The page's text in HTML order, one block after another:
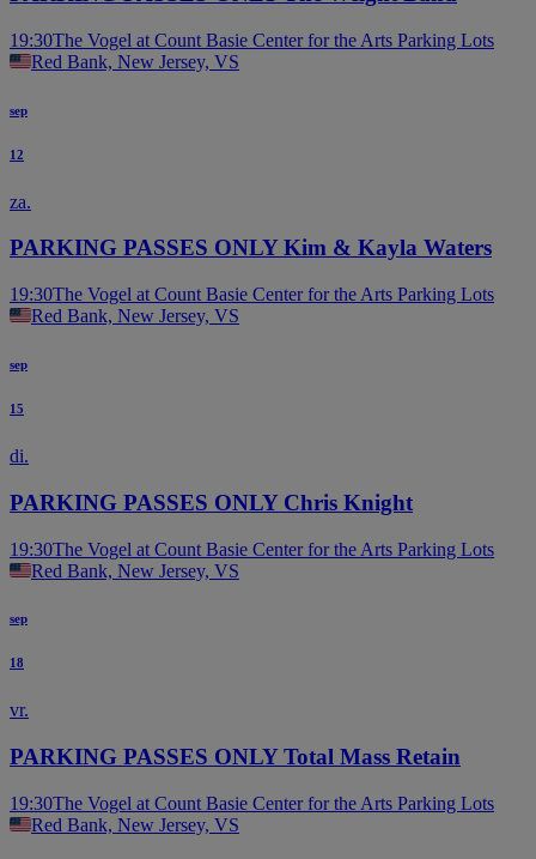
19:30The Vogel at Count Basie Center for the Arts Parking Lots
Red Bank, New Jersey, VS
sep
12
za.
PARKING PASSES ONLY Kim & Kayla Waters
19:30The Vogel at Count Basie Center for the Arts Parking Lots
Red Bank, New Jersey, VS
sep
15
di.
PARKING PASSES ONLY Chris Knight
19:30The Vogel at Count Basie Center for the Arts Parking Lots
Red Bank, New Jersey, VS
sep
18
vr.
PARKING PASSES ONLY Total Mass Retain
19:30The Vogel at Count Basie Center for the Arts Parking Lots
Red Bank, New Jersey, VS